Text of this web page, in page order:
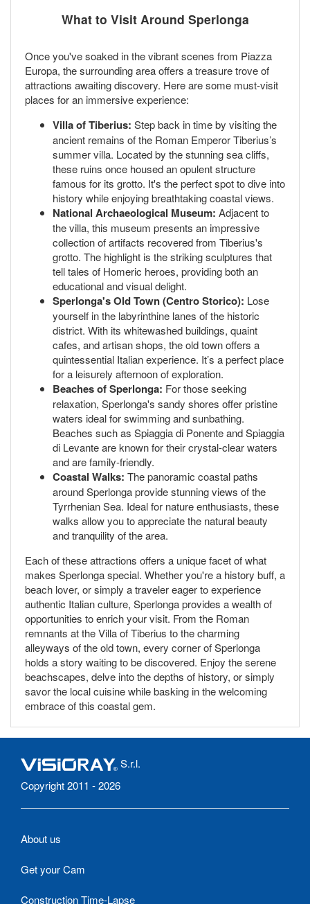
What to Visit Around Sperlonga
Once you've soaked in the vibrant scenes from Piazza
Europa, the surrounding area offers a treasure trove of
attractions awaiting discovery. Here are some must-visit
places for an immersive experience:
Villa of Tiberius: Step back in time by visiting the
ancient remains of the Roman Emperor Tiberius’s
summer villa. Located by the stunning sea cliffs,
these ruins once housed an opulent structure
famous for its grotto. It's the perfect spot to dive into
history while enjoying breathtaking coastal views.
National Archaeological Museum: Adjacent to
the villa, this museum presents an impressive
collection of artifacts recovered from Tiberius's
grotto. The highlight is the striking sculptures that
tell tales of Homeric heroes, providing both an
educational and visual delight.
Sperlonga's Old Town (Centro Storico): Lose
yourself in the labyrinthine lanes of the historic
district. With its whitewashed buildings, quaint
cafes, and artisan shops, the old town offers a
quintessential Italian experience. It’s a perfect place
for a leisurely afternoon of exploration.
Beaches of Sperlonga: For those seeking
relaxation, Sperlonga's sandy shores offer pristine
waters ideal for swimming and sunbathing.
Beaches such as Spiaggia di Ponente and Spiaggia
di Levante are known for their crystal-clear waters
and are family-friendly.
Coastal Walks: The panoramic coastal paths
around Sperlonga provide stunning views of the
Tyrrhenian Sea. Ideal for nature enthusiasts, these
walks allow you to appreciate the natural beauty
and tranquility of the area.
Each of these attractions offers a unique facet of what
makes Sperlonga special. Whether you're a history buff, a
beach lover, or simply a traveler eager to experience
authentic Italian culture, Sperlonga provides a wealth of
opportunities to enrich your visit. From the Roman
remnants at the Villa of Tiberius to the charming
alleyways of the old town, every corner of Sperlonga
holds a story waiting to be discovered. Enjoy the serene
beachscapes, delve into the depths of history, or simply
savor the local cuisine while basking in the welcoming
embrace of this coastal gem.
S.r.l.
Copyright 2011 - 2026
About us
Get your Cam
Construction Time-Lapse